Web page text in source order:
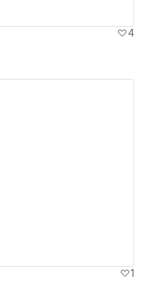
4
1